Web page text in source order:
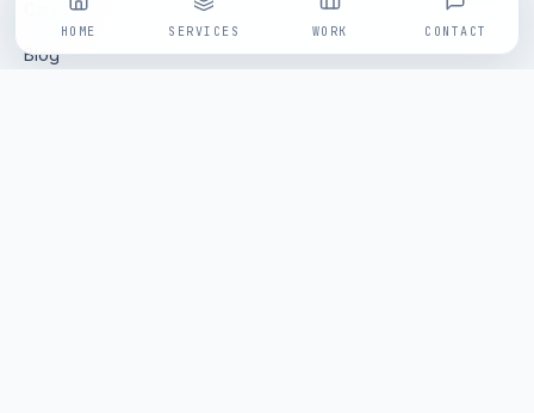
HOME SERVICES WORK CONTACT
Careers
Blog